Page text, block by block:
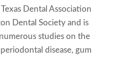
Dental Association
Dental Society and is
studies on the
disease, gum